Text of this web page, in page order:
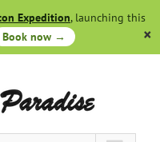
Expedition, launching this
Book now →